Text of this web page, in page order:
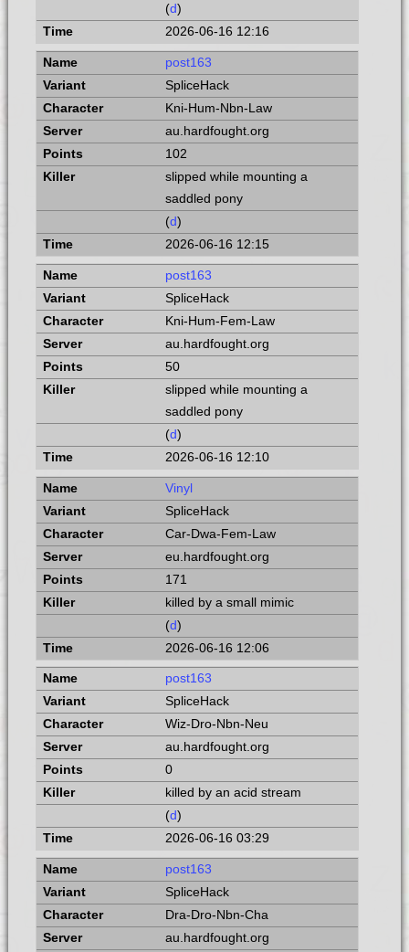
(d)
2026-06-16 12:16
post163
SpliceHack
Kni-Hum-Nbn-Law
au.hardfought.org
102
slipped while mounting a
saddled pony
(d)
2026-06-16 12:15
post163
SpliceHack
Kni-Hum-Fem-Law
au.hardfought.org
50
slipped while mounting a
saddled pony
(d)
2026-06-16 12:10
Vinyl
SpliceHack
Car-Dwa-Fem-Law
eu.hardfought.org
171
killed by a small mimic
(d)
2026-06-16 12:06
post163
SpliceHack
Wiz-Dro-Nbn-Neu
au.hardfought.org
0
killed by an acid stream
(d)
2026-06-16 03:29
post163
SpliceHack
Dra-Dro-Nbn-Cha
au.hardfought.org